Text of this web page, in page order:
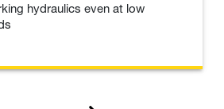
hydraulics even at low